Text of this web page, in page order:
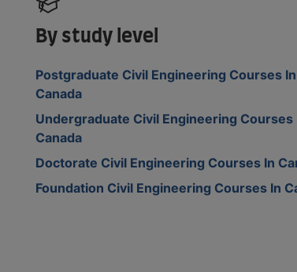
By study level
Postgraduate Civil Engineering Courses In
Canada
Undergraduate Civil Engineering Courses
Canada
Doctorate Civil Engineering Courses In
Foundation Civil Engineering Courses In